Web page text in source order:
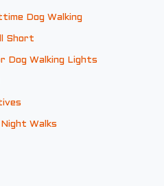
Dog Walking
Short
Dog Walking Lights
Walks